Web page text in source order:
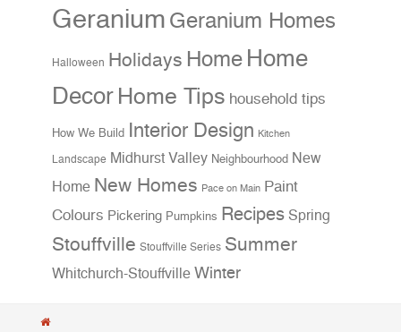
Geranium Geranium Homes
Halloween Holidays Home Home
Decor Home Tips household tips
How We Build Interior Design Kitchen
Landscape Midhurst Valley Neighbourhood New
Home New Homes Pace on Main Paint
Colours Pickering Pumpkins Recipes Spring
Stouffville Stouffville Series Summer
Whitchurch-Stouffville Winter